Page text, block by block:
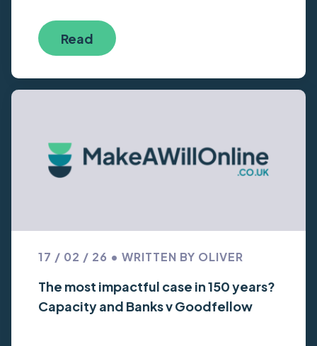
Read
17 / 02 / 26 • WRITTEN BY OLIVER
The most impactful case in 150 years?
Capacity and Banks v Goodfellow